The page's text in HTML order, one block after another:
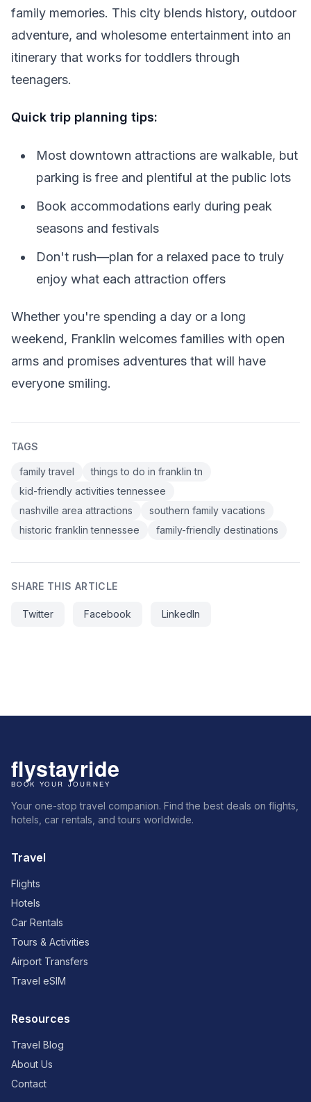
family memories. This city blends history, outdoor
adventure, and wholesome entertainment into an
itinerary that works for toddlers through
teenagers.
Quick trip planning tips:
Most downtown attractions are walkable, but
parking is free and plentiful at the public lots
Book accommodations early during peak
seasons and festivals
Don't rush—plan for a relaxed pace to truly
enjoy what each attraction offers
Whether you're spending a day or a long
weekend, Franklin welcomes families with open
arms and promises adventures that will have
everyone smiling.
TAGS
family travel
things to do in franklin tn
kid-friendly activities tennessee
nashville area attractions
southern family vacations
historic franklin tennessee
family-friendly destinations
SHARE THIS ARTICLE
Twitter Facebook LinkedIn
Your one-stop travel companion. Find the best deals on flights,
hotels, car rentals, and tours worldwide.
Travel
Flights
Hotels
Car Rentals
Tours & Activities
Airport Transfers
Travel eSIM
Resources
Travel Blog
About Us
Contact